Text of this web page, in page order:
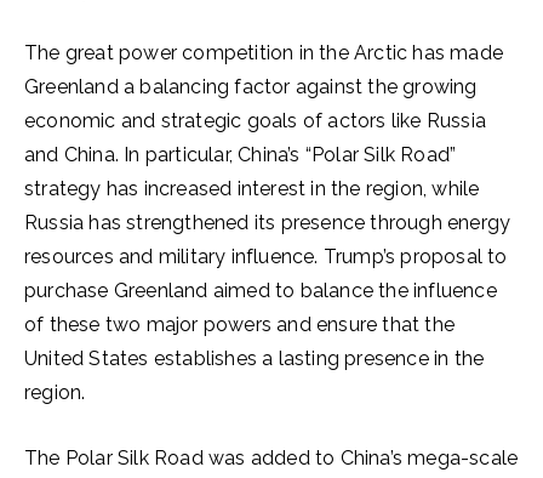
The great power competition in the Arctic has made
Greenland a balancing factor against the growing
economic and strategic goals of actors like Russia
and China. In particular, China’s “Polar Silk Road”
strategy has increased interest in the region, while
Russia has strengthened its presence through energy
resources and military influence. Trump’s proposal to
purchase Greenland aimed to balance the influence
of these two major powers and ensure that the
United States establishes a lasting presence in the
region.
The Polar Silk Road was added to China’s mega-scale